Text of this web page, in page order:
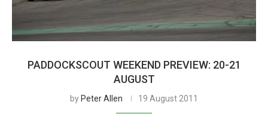
PADDOCKSCOUT WEEKEND PREVIEW: 20-21
AUGUST
by Peter Allen 19 August 2011